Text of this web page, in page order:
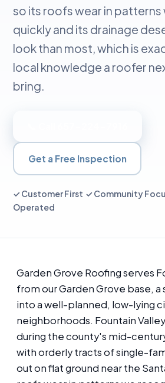
so its roofs wear in
quickly and its drainage
look than most, which is
local knowledge a roofer
bring.
Get a Free Inspection
✓ Customer First ✓ Community
Operated
Garden Grove Roofing serves
from our Garden Grove base, a
into a well-planned, low-lying
neighborhoods. Fountain
during the county's mid-
with orderly tracts of single-
out on flat ground near the